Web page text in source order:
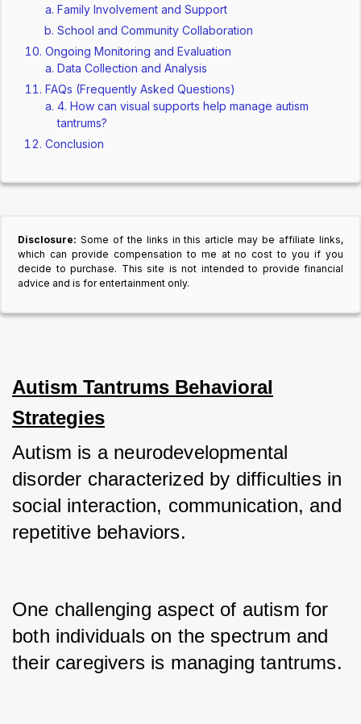
Family Involvement and Support
School and Community Collaboration
Ongoing Monitoring and Evaluation
Data Collection and Analysis
FAQs (Frequently Asked Questions)
4. How can visual supports help manage autism
tantrums?
Conclusion
Disclosure: Some of the links in this article may be affiliate links,
which can provide compensation to me at no cost to you if you
decide to purchase. This site is not intended to provide financial
advice and is for entertainment only.
Autism Tantrums Behavioral
Strategies
Autism is a neurodevelopmental
disorder characterized by difficulties in
social interaction, communication, and
repetitive behaviors.
One challenging aspect of autism for
both individuals on the spectrum and
their caregivers is managing tantrums.